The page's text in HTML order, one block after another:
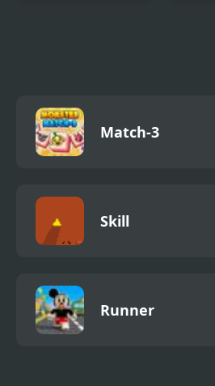
Match-3
Skill
Runner